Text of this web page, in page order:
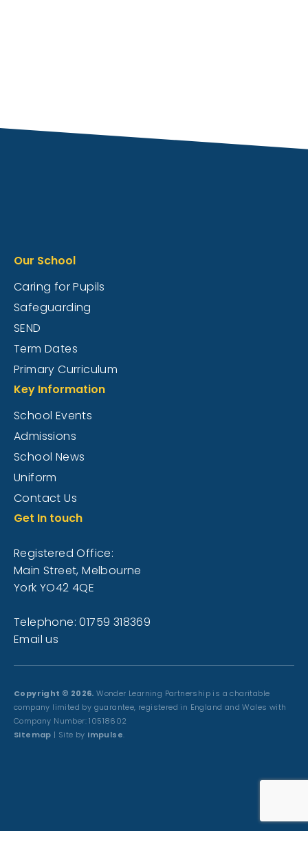
Our School
Caring for Pupils
Safeguarding
SEND
Term Dates
Primary Curriculum
Key Information
School Events
Admissions
School News
Uniform
Contact Us
Get In touch
Registered Office:
Main Street, Melbourne
York YO42 4QE
Telephone: 01759 318369
Email us
Copyright © 2026. Wonder Learning Partnership is a charitable
company limited by guarantee, registered in England and Wales with
Company Number: 10518602
Sitemap | Site by Impulse.